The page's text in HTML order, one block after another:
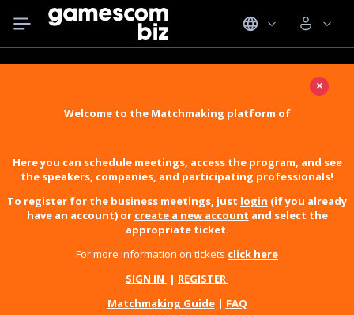
×
Welcome to the Matchmaking platform of
Here you can schedule meetings, access the program, and see
the speakers, companies, and participating professionals!
To register for the business meetings, just login (if you already
have an account) or create a new account and select the
appropriate ticket.
For more information on tickets click here
SIGN IN | REGISTER
Matchmaking Guide| FAQ